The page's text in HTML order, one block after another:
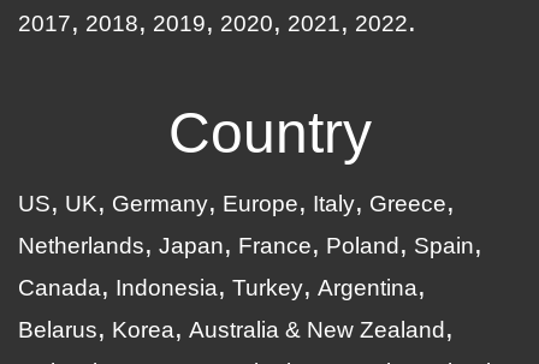
2017
2018 2019 2020 2021 2022
Country
US UK Germany Europe Italy
Greece
Netherlands
Japan France Poland
Spain
Canada
Indonesia Turkey Argentina
Belarus
Korea
Australia & New Zealand